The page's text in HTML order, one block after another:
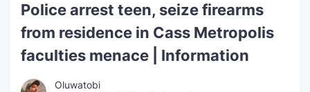
Marketing AI Tools
Youtube Downloader
Free Image Converter
Reviews
Tech
Digital Products
Movies
Police arrest teen, seize firearms
from residence in Cass Metropolis
faculties menace | Information
Oluwatobi